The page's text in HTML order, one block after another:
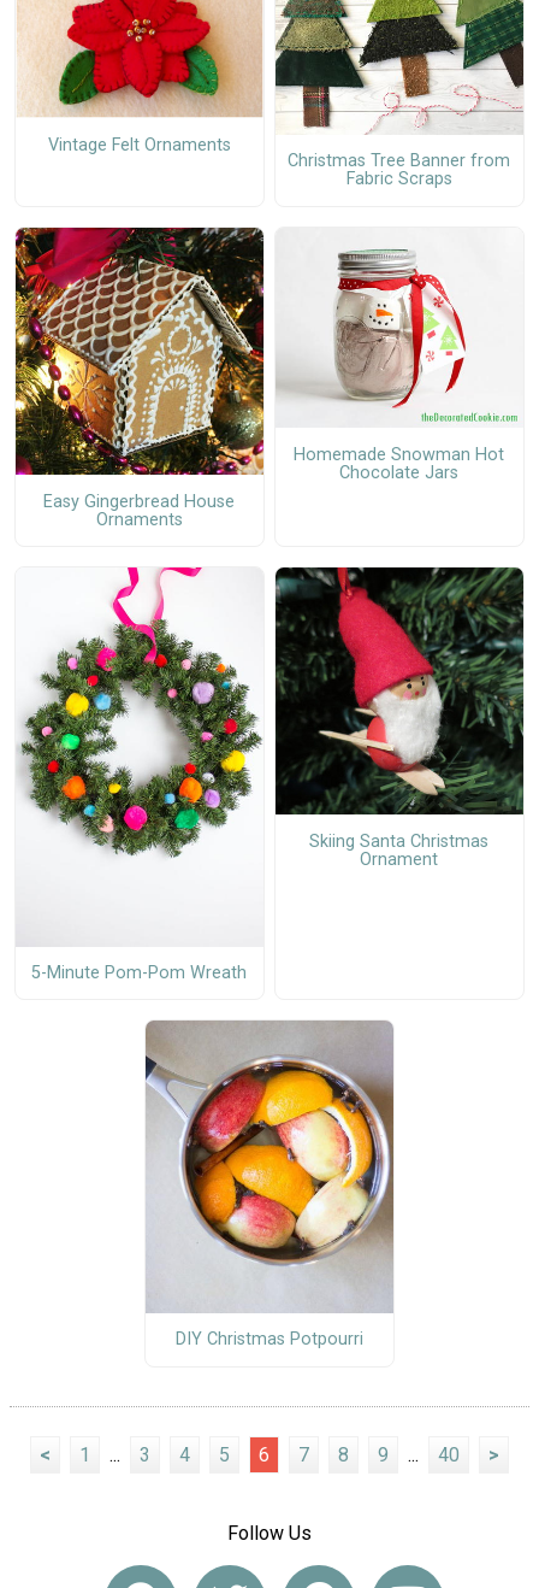
Vintage Felt Ornaments
Christmas Tree Banner from
Fabric Scraps
Easy Gingerbread House
Ornaments
Homemade Snowman Hot
Chocolate Jars
5-Minute Pom-Pom Wreath
Skiing Santa Christmas
Ornament
DIY Christmas Potpourri
< 1 ... 3 4 5 6 7 8 9 ... 40 >
Follow Us